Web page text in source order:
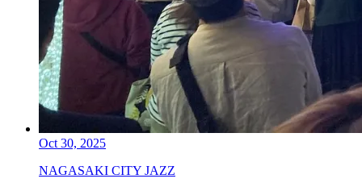
Oct 30, 2025
NAGASAKI CITY JAZZ